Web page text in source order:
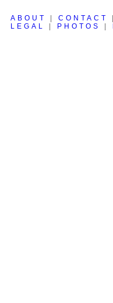
ABOUT CONTACT
LEGAL
PHOTOS